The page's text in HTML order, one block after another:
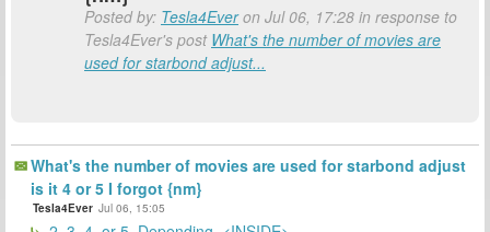
Posted by: Tesla4Everon Jul 06, 17:28 in response to
Tesla4Ever's post What's the number of movies are
used for starbond adjust...
What's the number of movies are used for starbond adjust
is it 4 or 5 I forgot {nm}
Tesla4Ever Jul 06, 15:05